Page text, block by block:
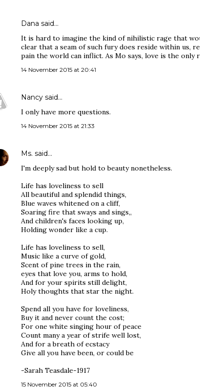
Dana said…
It is hard to imagine the kind of nihilistic rage that
clear that a seam of such fury does reside within us,
pain the world can inflict. As Mo says, love is the only
14 November 2015 at 20:41
Nancy said…
I only have more questions.
14 November 2015 at 21:33
Ms. said…
I'm deeply sad but hold to beauty nonetheless.
Life has loveliness to sell
All beautiful and splendid things,
Blue waves whitened on a cliff,
Soaring fire that sways and sings,,
And children's faces looking up,
Holding wonder like a cup.
Life has loveliness to sell,
Music like a curve of gold,
Scent of pine trees in the rain,
eyes that love you, arms to hold,
And for your spirits still delight,
Holy thoughts that star the night.
Spend all you have for loveliness,
Buy it and never count the cost;
For one white singing hour of peace
Count many a year of strife well lost,
And for a breath of ecstacy
Give all you have been, or could be
-Sarah Teasdale-1917
15 November 2015 at 05:40